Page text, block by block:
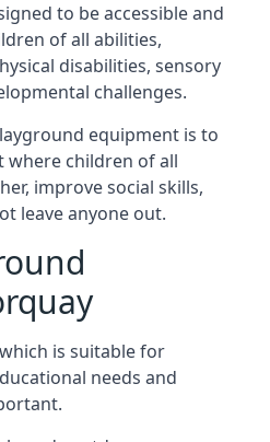
to be accessible and
of all abilities,
disabilities, sensory
challenges.
equipment is to
where children of all
improve social skills,
leave anyone out.
is suitable for
needs and